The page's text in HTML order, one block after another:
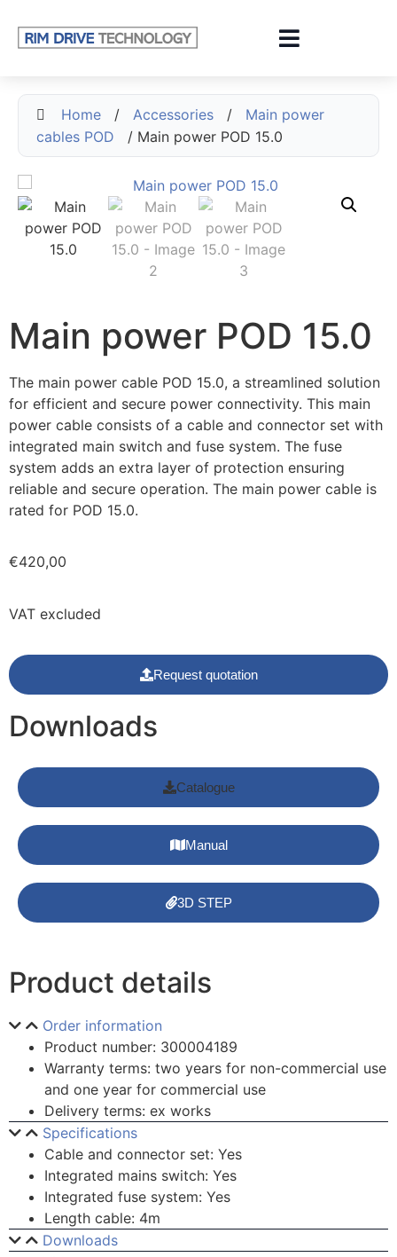
Home / Accessories /
Main power
cables POD
/ Main power POD 15.0
Main power POD 15.0
The main power cable POD 15.0, a streamlined solution
for efficient and secure power connectivity. This main
power cable consists of a cable and connector set with
integrated main switch and fuse system. The fuse
system adds an extra layer of protection ensuring
reliable and secure operation. The main power cable is
rated for POD 15.0.
€420,00
VAT excluded
Request quotation
Downloads
Catalogue
Manual
3D STEP
Product details
Order information
Product number: 300004189
Warranty terms: two years for non-commercial use
and one year for commercial use
Delivery terms: ex works
Specifications
Cable and connector set: Yes
Integrated mains switch: Yes
Integrated fuse system: Yes
Length cable: 4m
Downloads